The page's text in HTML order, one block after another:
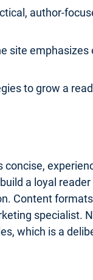
author-
site
to grow a
a loyal
Content
specialist.
which is a